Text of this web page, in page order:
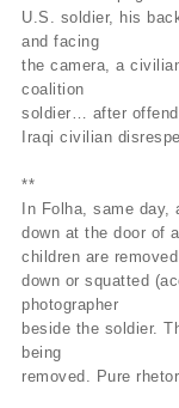
U.S. soldier, his
and facing
the camera, a
coalition
soldier… after
Iraqi civilian
**
In Folha, same
down at the door of
children are
down or squatted
photographer
beside the soldier.
being
removed. Pure